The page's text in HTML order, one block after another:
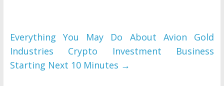
Everything You May Do About Avion Gold
Industries Crypto Investment Business
Starting Next 10 Minutes →